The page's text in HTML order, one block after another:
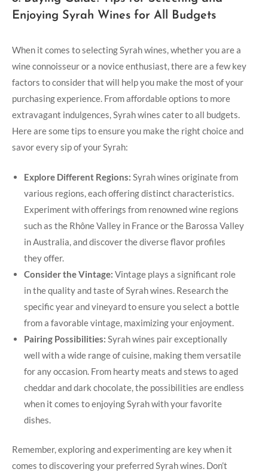
Enjoying Syrah Wines for All Budgets
When it comes to selecting Syrah wines, whether you are a
wine connoisseur or a novice enthusiast, there are a few key
factors to consider that will help you make the most of your
purchasing experience. From affordable options to more
extravagant indulgences, Syrah wines cater to all budgets.
Here are some tips to ensure you make the right choice and
savor every sip of your Syrah:
Explore Different Regions: Syrah wines originate from
various regions, each offering distinct characteristics.
Experiment with offerings from renowned wine regions
such as the Rhône Valley in France or the Barossa Valley
in Australia, and discover the diverse flavor profiles
they offer.
Consider the Vintage: Vintage plays a significant role
in the quality and taste of Syrah wines. Research the
specific year and vineyard to ensure you select a bottle
from a favorable vintage, maximizing your enjoyment.
Pairing Possibilities: Syrah wines pair exceptionally
well with a wide range of cuisine, making them versatile
for any occasion. From hearty meats and stews to aged
cheddar and dark chocolate, the possibilities are endless
when it comes to enjoying Syrah with your favorite
dishes.
Remember, exploring and experimenting are key when it
comes to discovering your preferred Syrah wines. Don’t